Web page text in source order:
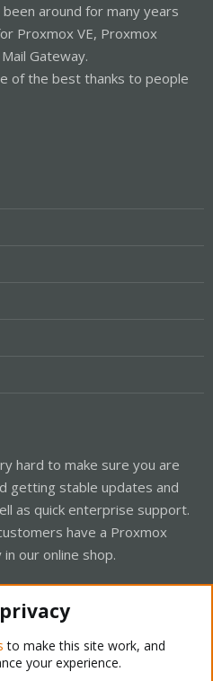
around for many years
Proxmox VE, Proxmox
Gateway.
of the best thanks to people
hard to make sure you are
getting stable updates and
as quick enterprise support.
have a Proxmox
our online shop.
to make this site work, and
your experience.